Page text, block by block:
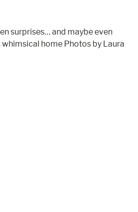
surprises… and maybe even
home Photos by Laura